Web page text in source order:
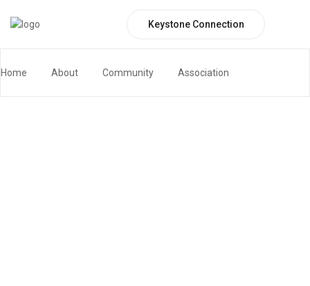
Home About Community Association
Keystone Connection